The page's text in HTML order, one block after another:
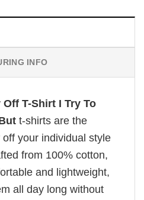
INFO
T-Shirt I Try To
t-shirts are the
your individual style
from 100% cotton,
and lightweight,
all day long without